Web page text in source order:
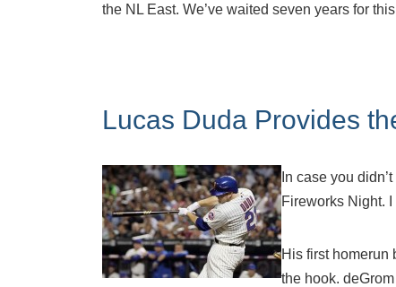
the NL East. We’ve waited seven years for
Lucas Duda Provides
In case you
Fireworks Night.
His first homerun
the hook.